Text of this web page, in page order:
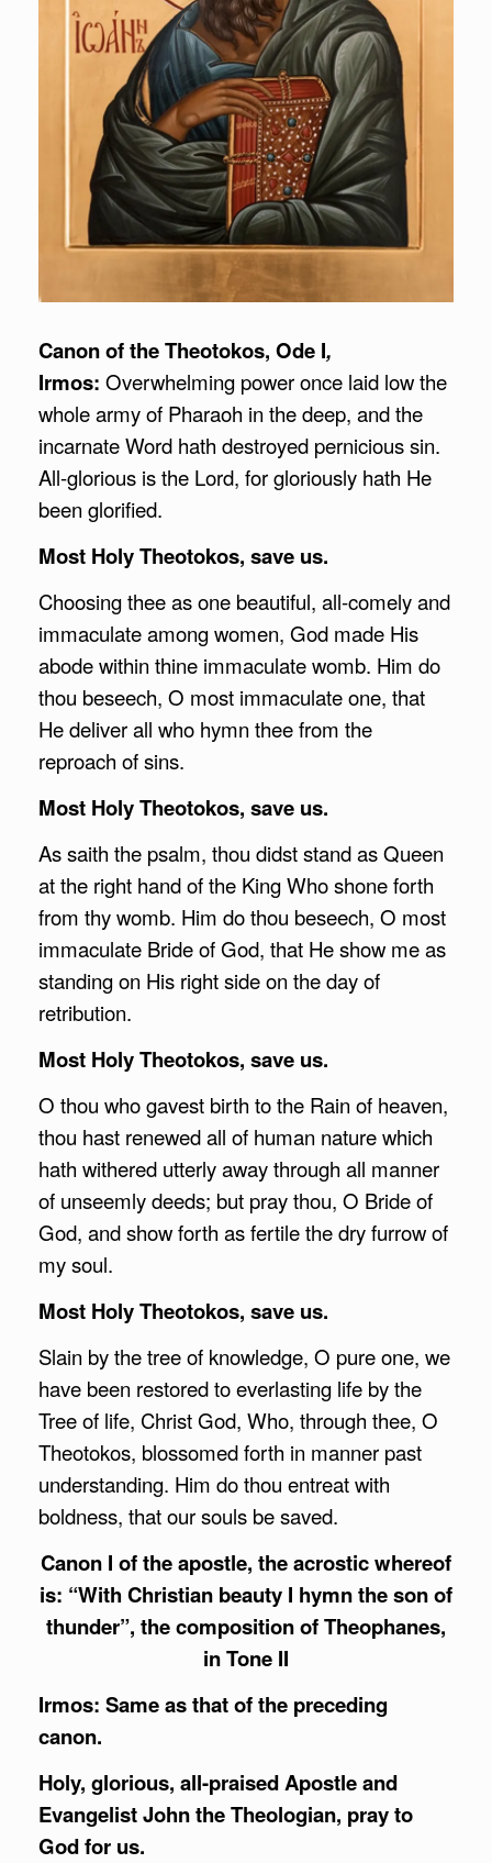
Canon of the Theotokos, Ode I,
Irmos: Overwhelming power once laid low the
whole army of Pharaoh in the deep, and the
incarnate Word hath destroyed pernicious sin.
All-glorious is the Lord, for gloriously hath He
been glorified.
Most Holy Theotokos, save us.
Choosing thee as one beautiful, all-comely and
immaculate among women, God made His
abode within thine immaculate womb. Him do
thou beseech, O most immaculate one, that
He deliver all who hymn thee from the
reproach of sins.
Most Holy Theotokos, save us.
As saith the psalm, thou didst stand as Queen
at the right hand of the King Who shone forth
from thy womb. Him do thou beseech, O most
immaculate Bride of God, that He show me as
standing on His right side on the day of
retribution.
Most Holy Theotokos, save us.
O thou who gavest birth to the Rain of heaven,
thou hast renewed all of human nature which
hath withered utterly away through all manner
of unseemly deeds; but pray thou, O Bride of
God, and show forth as fertile the dry furrow of
my soul.
Most Holy Theotokos, save us.
Slain by the tree of knowledge, O pure one, we
have been restored to everlasting life by the
Tree of life, Christ God, Who, through thee, O
Theotokos, blossomed forth in manner past
understanding. Him do thou entreat with
boldness, that our souls be saved.
Canon I of the apostle, the acrostic whereof
is: “With Christian beauty I hymn the son of
thunder”, the composition of Theophanes,
in Tone II
Irmos: Same as that of the preceding
canon.
Holy, glorious, all-praised Apostle and
Evangelist John the Theologian, pray to
God for us.